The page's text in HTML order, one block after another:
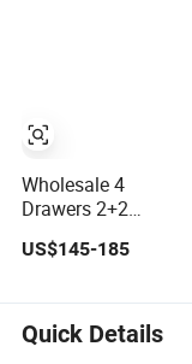
Wholesale 4
Drawers 2+2
Natural Storage
Drawer Chest
US$145-185
Quick Details